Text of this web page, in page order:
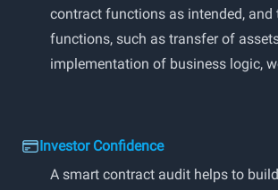
contract functions as intended,
functions, such as transfer of
implementation of business logic,
Investor Confidence
A smart contract audit helps to